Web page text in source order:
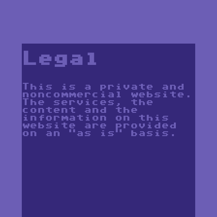
Legal
This is a private and
noncommercial website.
The services, the
content and the
information on this
website are provided
on an "as is" basis.